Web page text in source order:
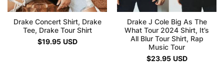
Drake Concert Shirt, Drake
Tee, Drake Tour Shirt
$19.95 USD
Drake J Cole Big As The
What Tour 2024 Shirt, It’s
All Blur Tour Shirt, Rap
Music Tour
$23.95 USD